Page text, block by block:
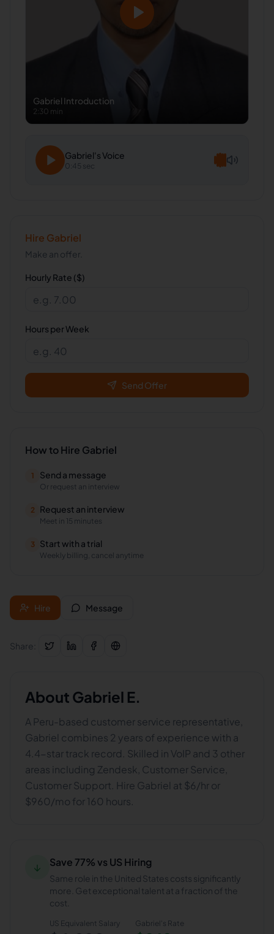
Gabriel Introduction
2:30 min
Gabriel's Voice
0:45 sec
Hire Gabriel
Make an offer.
Hourly Rate ($)
Hours per Week
Send Offer
How to Hire Gabriel
1 Send a message
Or request an interview
2 Request an interview
Meet in 15 minutes
3 Start with a trial
Weekly billing, cancel anytime
Hire Message
Share:
About Gabriel E.
A Peru-based customer service representative,
Gabriel combines 2 years of experience with a
4.4-star track record. Skilled in VoIP and 3 other
areas including Zendesk, Customer Service,
Customer Support. Hire Gabriel at $6/hr or
$960/mo for 160 hours.
↓ Save 77% vs US Hiring
Same role in the United States costs significantly
more. Get exceptional talent at a fraction of the
cost.
US Equivalent Salary Gabriel's Rate